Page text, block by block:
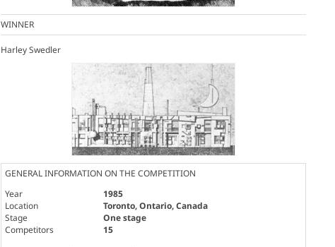
WINNER
Harley Swedler
GENERAL INFORMATION ON THE COMPETITION
Year
1985
Location
Toronto, Ontario, Canada
Stage
One stage
Competitors
15